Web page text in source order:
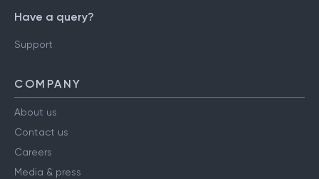
Have a query?
Support
COMPANY
About us
Contact us
Careers
Media & press